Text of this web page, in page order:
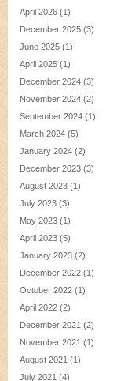
April 2026 (1)
December 2025 (3)
June 2025 (1)
April 2025 (1)
December 2024 (3)
November 2024 (2)
September 2024 (1)
March 2024 (5)
January 2024 (2)
December 2023 (3)
August 2023 (1)
July 2023 (3)
May 2023 (1)
April 2023 (5)
January 2023 (2)
December 2022 (1)
October 2022 (1)
April 2022 (2)
December 2021 (2)
November 2021 (1)
August 2021 (1)
July 2021 (4)